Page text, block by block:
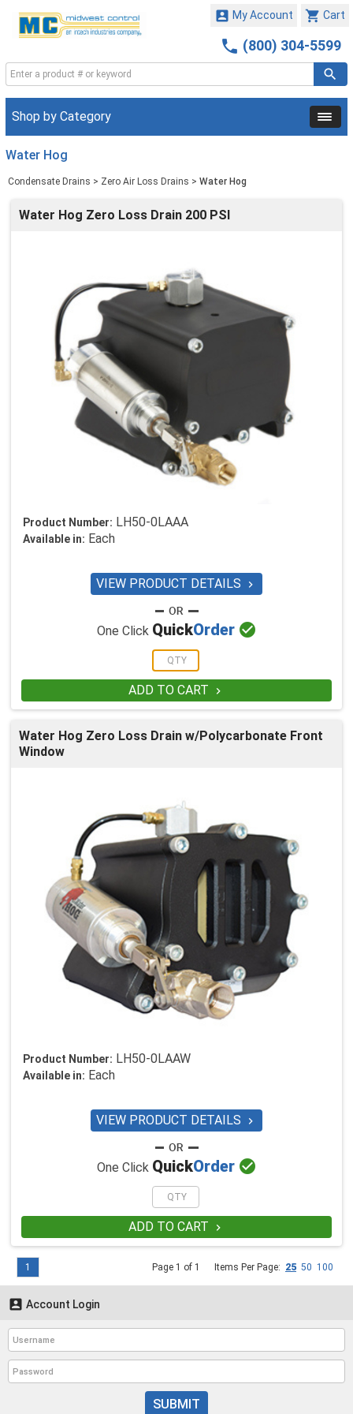
 Cart
 My Account
 (800) 304-5599
Shop by Category
Water Hog
Condensate Drains > Zero Air Loss Drains > Water Hog
Water Hog Zero Loss Drain 200 PSI
Product Number: LH50-0LAAA
Available in: Each
VIEW PRODUCT DETAILS 
One Click QuickOrder 
ADD TO CART 
Water Hog Zero Loss Drain w/Polycarbonate Front
Window
Product Number: LH50-0LAAW
Available in: Each
VIEW PRODUCT DETAILS 
One Click QuickOrder 
ADD TO CART 
Page 1 of 1 Items Per Page: 25 50 100
1
 Account Login
SUBMIT